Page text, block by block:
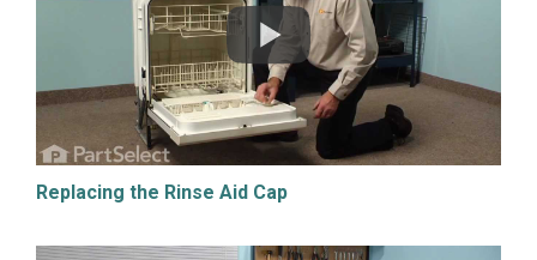
Replacing the Rinse Aid Cap